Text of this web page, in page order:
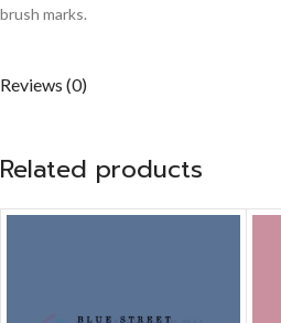
brush marks.
Reviews (0)
Related products